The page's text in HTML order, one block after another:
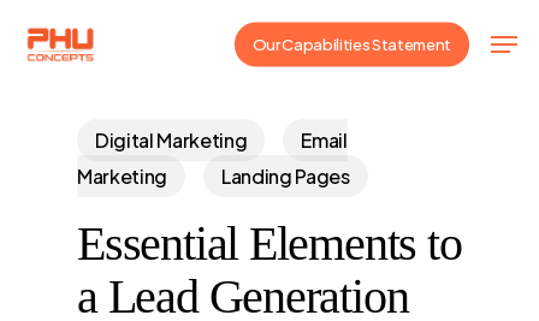
Our Capabilities Statement
Digital Marketing
Email
Marketing
Landing Pages
Essential Elements to
a Lead Generation